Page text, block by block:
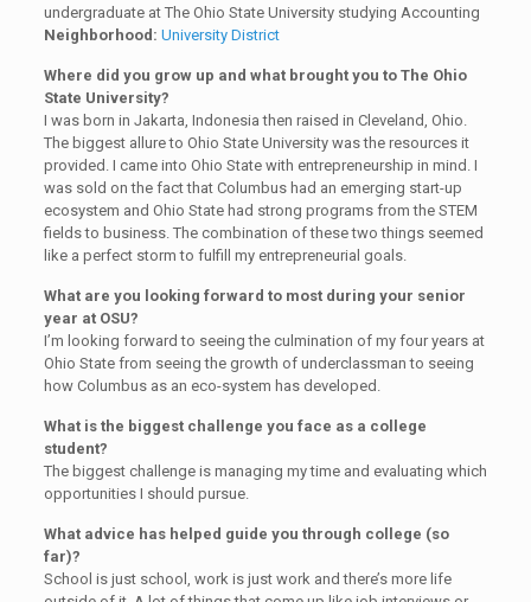
undergraduate at The Ohio State University studying Accounting
Neighborhood: University District
Where did you grow up and what brought you to The Ohio
State University?
I was born in Jakarta, Indonesia then raised in Cleveland, Ohio.
The biggest allure to Ohio State University was the resources it
provided. I came into Ohio State with entrepreneurship in mind. I
was sold on the fact that Columbus had an emerging start-up
ecosystem and Ohio State had strong programs from the STEM
fields to business. The combination of these two things seemed
like a perfect storm to fulfill my entrepreneurial goals.
What are you looking forward to most during your senior
year at OSU?
I’m looking forward to seeing the culmination of my four years at
Ohio State from seeing the growth of underclassman to seeing
how Columbus as an eco-system has developed.
What is the biggest challenge you face as a college
student?
The biggest challenge is managing my time and evaluating which
opportunities I should pursue.
What advice has helped guide you through college (so
far)?
School is just school, work is just work and there’s more life